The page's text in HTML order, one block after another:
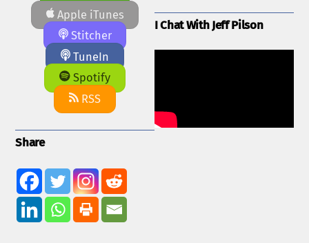
Apple iTunes
Stitcher
TuneIn
Spotify
RSS
Share
I Chat With Jeff Pilson